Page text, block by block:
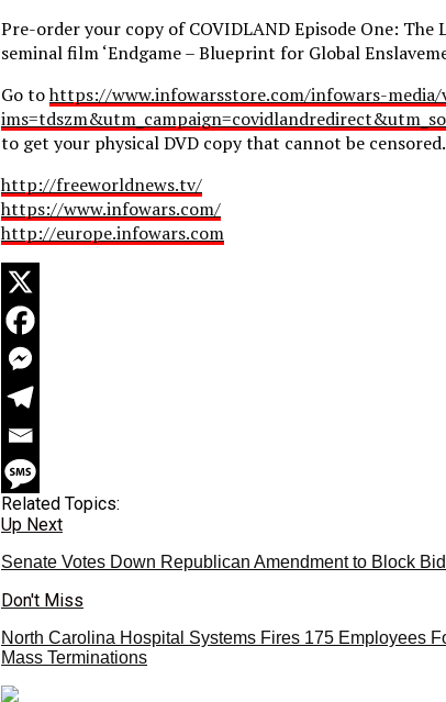
Pre-order your copy of COVIDLAND Episode One:
seminal film ‘Endgame – Blueprint for Global
Go tohttps://www.infowarsstore.com/infowars-media/
to get your physical DVD copy that cannot be censored.
http://freeworldnews.tv/
https://www.infowars.com/
http://europe.infowars.com
Related Topics:
Up Next
Senate Votes Down Republican Amendment to Block
Don't Miss
North Carolina Hospital Systems Fires 175 Employees
Mass Terminations